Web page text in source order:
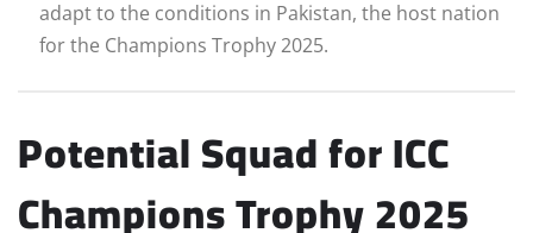
adapt to the conditions in Pakistan, the host nation
for the Champions Trophy 2025.
Potential Squad for ICC
Champions Trophy 2025